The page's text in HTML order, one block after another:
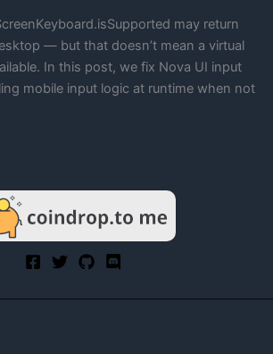
may return
— but that doesn’t mean a virtual
In this post, we fix Nova UI input
mobile input logic at runtime when not